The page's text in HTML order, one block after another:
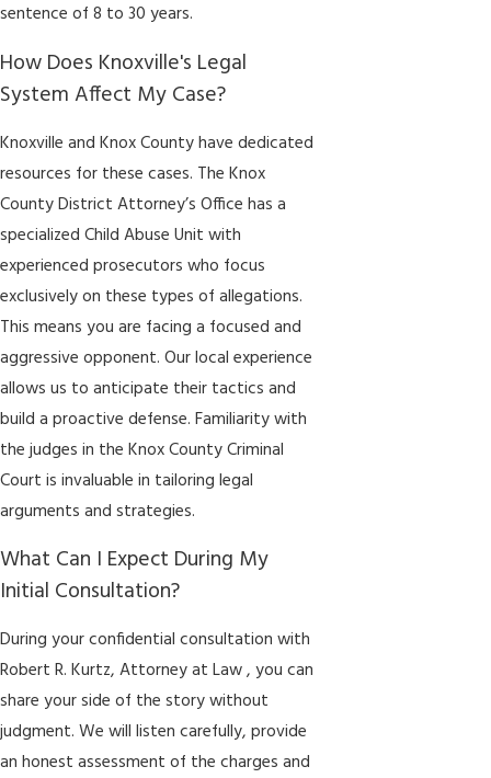
sentence of 8 to 30 years.
How Does Knoxville's Legal
System Affect My Case?
Knoxville and Knox County have dedicated
resources for these cases. The Knox
County District Attorney’s Office has a
specialized Child Abuse Unit with
experienced prosecutors who focus
exclusively on these types of allegations.
This means you are facing a focused and
aggressive opponent. Our local experience
allows us to anticipate their tactics and
build a proactive defense. Familiarity with
the judges in the Knox County Criminal
Court is invaluable in tailoring legal
arguments and strategies.
What Can I Expect During My
Initial Consultation?
During your confidential consultation with
Robert R. Kurtz, Attorney at Law , you can
share your side of the story without
judgment. We will listen carefully, provide
an honest assessment of the charges and